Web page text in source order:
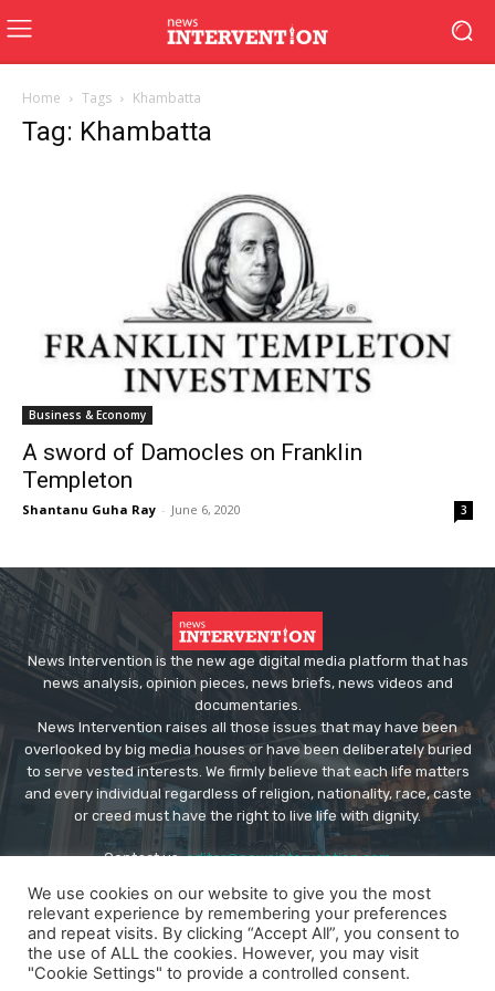
Home Tags Khambatta
Tag: Khambatta
Business & Economy
A sword of Damocles on Franklin
Templeton
Shantanu Guha Ray - June 6, 2020 3
News Intervention is the new age digital media platform that has
news analysis, opinion pieces, news briefs, news videos and
documentaries.
News Intervention raises all those issues that may have been
overlooked by big media houses or have been deliberately buried
to serve vested interests. We firmly believe that each life matters
and every individual regardless of religion, nationality, race, caste
or creed must have the right to live life with dignity.
Contact us:editor@newsintervention.com
We use cookies on our website to give you the most
relevant experience by remembering your preferences
and repeat visits. By clicking “Accept All”, you consent to
the use of ALL the cookies. However, you may visit
"Cookie Settings" to provide a controlled consent.